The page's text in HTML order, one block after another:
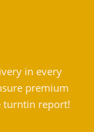
in every
premium
turntin report!